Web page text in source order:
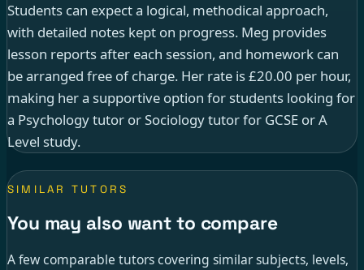
Students can expect a logical, methodical approach,
with detailed notes kept on progress. Meg provides
lesson reports after each session, and homework can
be arranged free of charge. Her rate is £20.00 per hour,
making her a supportive option for students looking for
a Psychology tutor or Sociology tutor for GCSE or A
Level study.
SIMILAR TUTORS
You may also want to compare
A few comparable tutors covering similar subjects, levels,